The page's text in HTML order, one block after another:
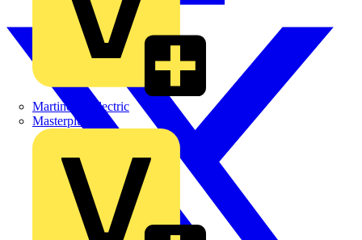
Martindale Electric
Masterplug